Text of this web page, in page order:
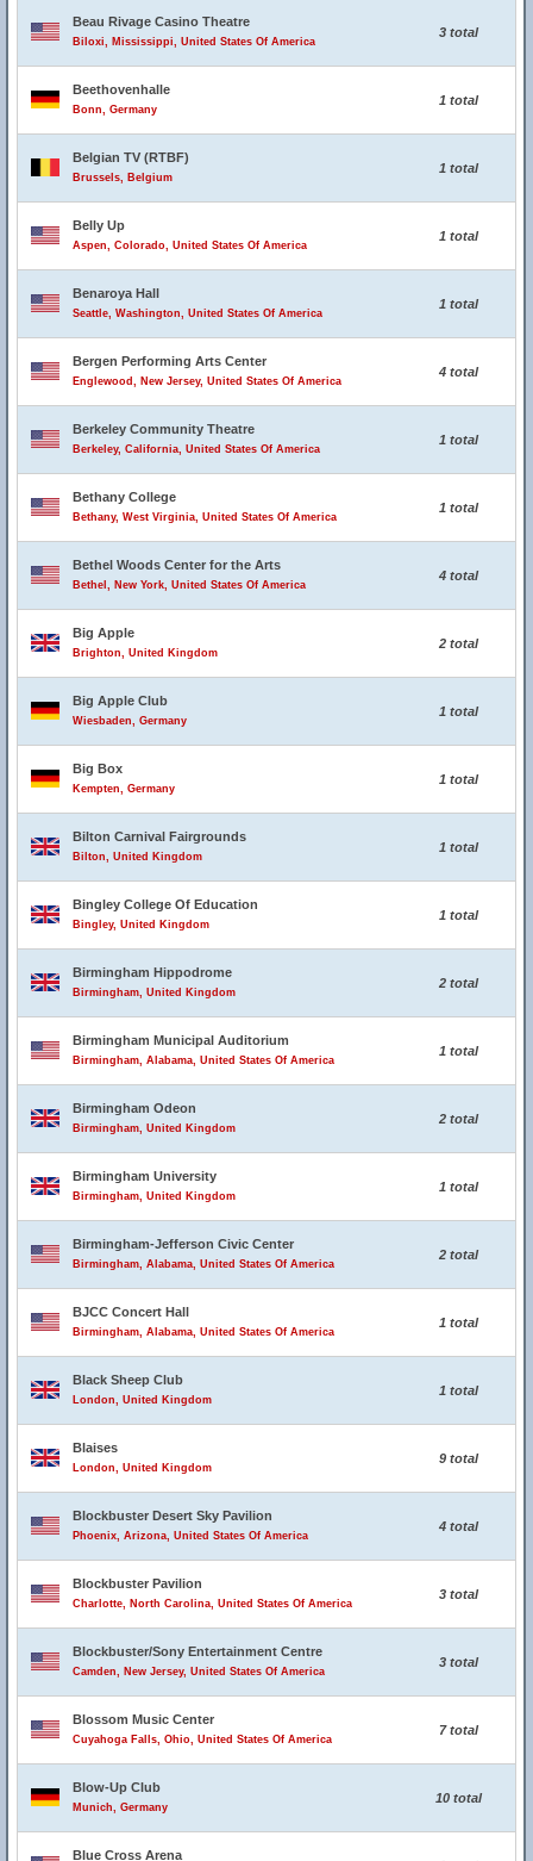
Beau Rivage Casino Theatre
Biloxi, Mississippi, United States Of America
3 total
Beethovenhalle
Bonn, Germany
1 total
Belgian TV (RTBF)
Brussels, Belgium
1 total
Belly Up
Aspen, Colorado, United States Of America
1 total
Benaroya Hall
Seattle, Washington, United States Of America
1 total
Bergen Performing Arts Center
Englewood, New Jersey, United States Of America
4 total
Berkeley Community Theatre
Berkeley, California, United States Of America
1 total
Bethany College
Bethany, West Virginia, United States Of America
1 total
Bethel Woods Center for the Arts
Bethel, New York, United States Of America
4 total
Big Apple
Brighton, United Kingdom
2 total
Big Apple Club
Wiesbaden, Germany
1 total
Big Box
Kempten, Germany
1 total
Bilton Carnival Fairgrounds
Bilton, United Kingdom
1 total
Bingley College Of Education
Bingley, United Kingdom
1 total
Birmingham Hippodrome
Birmingham, United Kingdom
2 total
Birmingham Municipal Auditorium
Birmingham, Alabama, United States Of America
1 total
Birmingham Odeon
Birmingham, United Kingdom
2 total
Birmingham University
Birmingham, United Kingdom
1 total
Birmingham-Jefferson Civic Center
Birmingham, Alabama, United States Of America
2 total
BJCC Concert Hall
Birmingham, Alabama, United States Of America
1 total
Black Sheep Club
London, United Kingdom
1 total
Blaises
London, United Kingdom
9 total
Blockbuster Desert Sky Pavilion
Phoenix, Arizona, United States Of America
4 total
Blockbuster Pavilion
Charlotte, North Carolina, United States Of America
3 total
Blockbuster/Sony Entertainment Centre
Camden, New Jersey, United States Of America
3 total
Blossom Music Center
Cuyahoga Falls, Ohio, United States Of America
7 total
Blow-Up Club
Munich, Germany
10 total
Blue Cross Arena